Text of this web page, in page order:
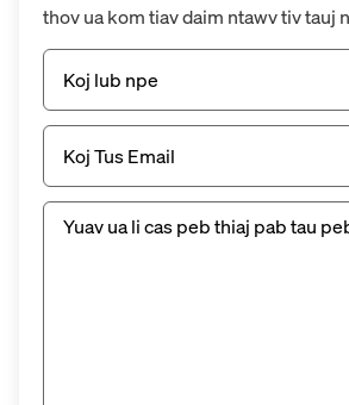
thov ua kom tiav daim ntawv tiv tauj
Npe
Email(Yuav
tsum
tau)
Untitled
(Yuav